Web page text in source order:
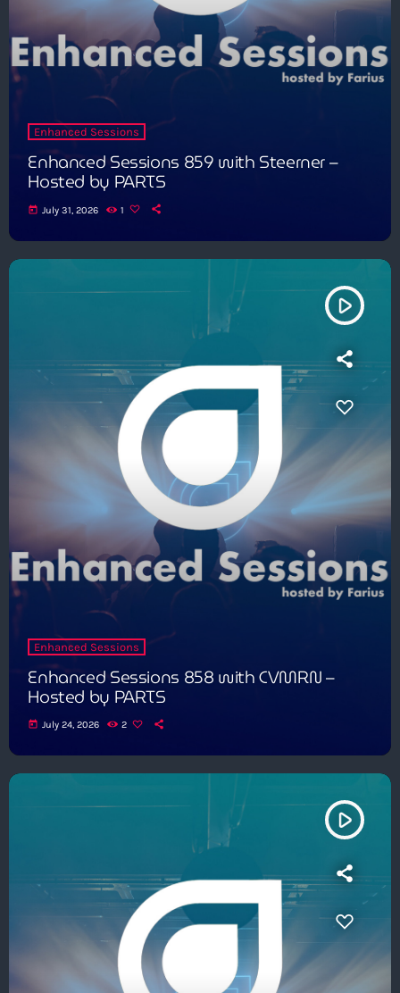
Enhanced Sessions
Enhanced Sessions 859 with Steerner –
Hosted by PARTS
today July 31, 2026 1
play_arrow
Enhanced Sessions
Enhanced Sessions 858 with CVMRN –
Hosted by PARTS
today July 24, 2026 2
play_arrow